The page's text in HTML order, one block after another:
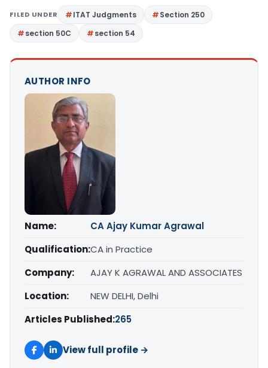
FILED UNDER ITAT Judgments
Section 250
section 50C
section 54
AUTHOR INFO
Name:
CA Ajay Kumar Agrawal
Qualification:CA in Practice
Company:
AJAY K AGRAWAL AND ASSOCIATES
Location:
NEW DELHI, Delhi
Articles Published:265
View full profile →